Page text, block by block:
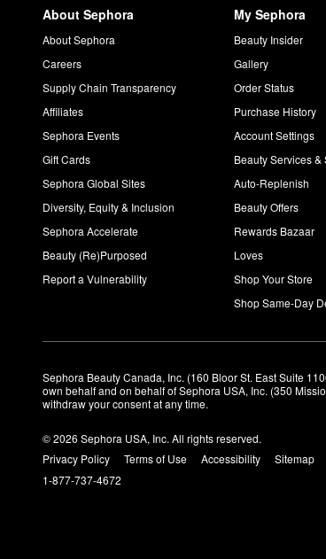
About Sephora
About Sephora
Careers
Supply Chain Transparency
Affiliates
Sephora Events
Gift Cards
Sephora Global Sites
Diversity, Equity & Inclusion
Sephora Accelerate
Beauty (Re)Purposed
Report a Vulnerability
My Sephora
Beauty Insider
Gallery
Order Status
Purchase History
Account Settings
Beauty Services &
Auto-Replenish
Beauty Offers
Rewards Bazaar
Loves
Shop Your Store
Shop Same-Day
Sephora Beauty Canada, Inc. (160 Bloor St. East Suite
own behalf and on behalf of Sephora USA, Inc. (350
withdraw your consent at any time.
© 2026 Sephora USA, Inc. All rights reserved.
Privacy Policy
Terms of Use Accessibility Sitemap
1-877-737-4672